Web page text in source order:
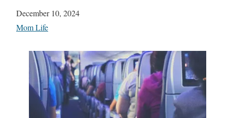
Date
December 10, 2024
In relation to
Mom Life